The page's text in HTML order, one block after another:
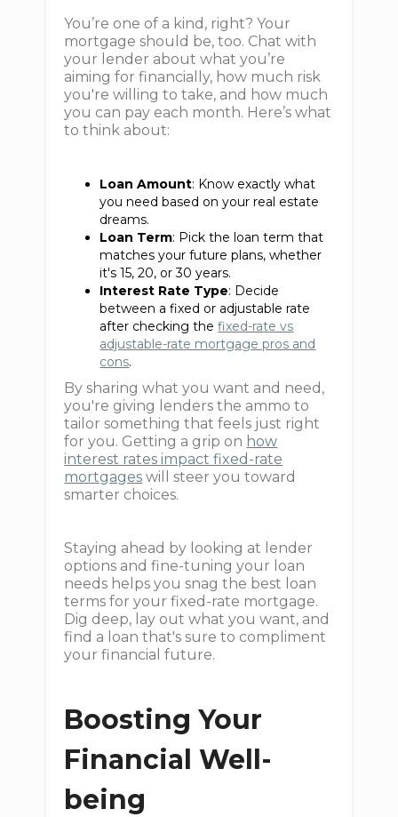
You’re one of a kind, right? Your
mortgage should be, too. Chat with
your lender about what you’re
aiming for financially, how much risk
you're willing to take, and how much
you can pay each month. Here’s what
to think about:
Loan Amount: Know exactly what
you need based on your real estate
dreams.
Loan Term: Pick the loan term that
matches your future plans, whether
it's 15, 20, or 30 years.
Interest Rate Type: Decide
between a fixed or adjustable rate
after checking thefixed-rate vs
adjustable-rate mortgage pros and
cons.
By sharing what you want and need,
you're giving lenders the ammo to
tailor something that feels just right
for you. Getting a grip on how
interest rates impact fixed-rate
mortgages will steer you toward
smarter choices.
Staying ahead by looking at lender
options and fine-tuning your loan
needs helps you snag the best loan
terms for your fixed-rate mortgage.
Dig deep, lay out what you want, and
find a loan that's sure to compliment
your financial future.
Boosting Your
Financial Well-
being